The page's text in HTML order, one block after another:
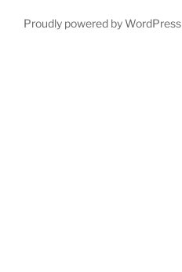
Proudly powered by WordPress